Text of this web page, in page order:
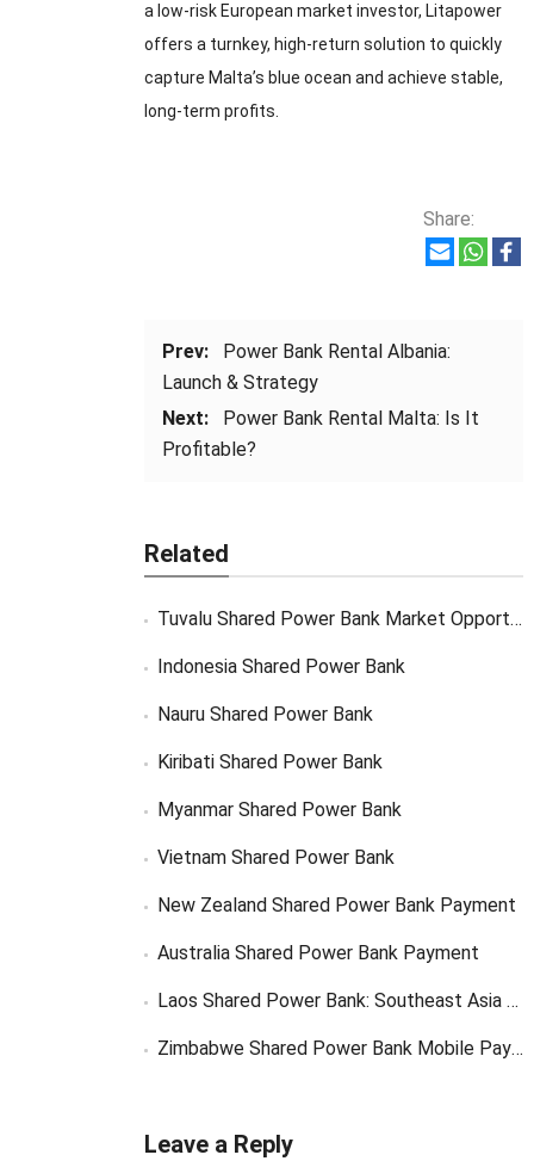
a low-risk European market investor, Litapower
offers a turnkey, high-return solution to quickly
capture Malta’s blue ocean and achieve stable,
long-term profits.
Share:
Prev:
Power Bank Rental Albania:
Launch & Strategy
Next:
Power Bank Rental Malta: Is It
Profitable?
Related
Tuvalu Shared Power Bank Market Opportunity
Indonesia Shared Power Bank
Nauru Shared Power Bank
Kiribati Shared Power Bank
Myanmar Shared Power Bank
Vietnam Shared Power Bank
New Zealand Shared Power Bank Payment
Australia Shared Power Bank Payment
Laos Shared Power Bank: Southeast Asia Market Opportunity
Zimbabwe Shared Power Bank Mobile Payment
Leave a Reply